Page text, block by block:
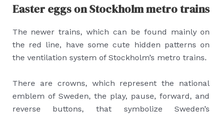
Easter eggs on Stockholm metro trains
The newer trains, which can be found mainly on
the red line, have some cute hidden patterns on
the ventilation system of Stockholm’s metro trains.
There are crowns, which represent the national
emblem of Sweden, the play, pause, forward, and
reverse buttons, that symbolize Sweden’s